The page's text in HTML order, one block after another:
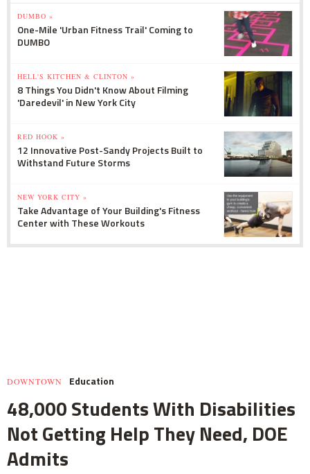
DUMBO »
One-Mile 'Urban Fitness Trail' Coming to
DUMBO
HELL'S KITCHEN & CLINTON »
8 Things You Didn't Know About Filming
'Daredevil' in New York City
RED HOOK »
12 Innovative Post-Sandy Projects Built to
Withstand Future Storms
NEW YORK CITY »
Take Advantage of Your Building's Fitness
Center with These Workouts
DOWNTOWN Education
48,000 Students With Disabilities
Not Getting Help They Need, DOE
Admits